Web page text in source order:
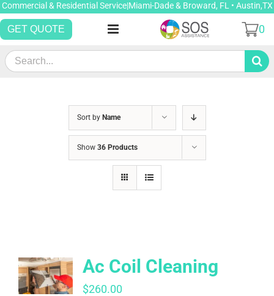
Skip
to
content
Commercial & Residential Service|Miami-Dade & Broward, FL • Austin,TX
GET QUOTE
Search
for:
0
Sort by Name
Show 36 Products
Ac Coil Cleaning
$260.00